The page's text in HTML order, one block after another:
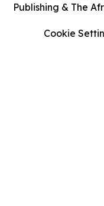
Publishing & The
Cookie